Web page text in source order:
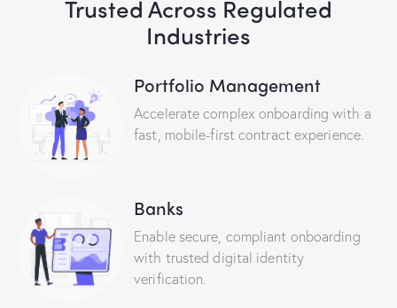
Trusted Across Regulated
Industries
Portfolio Management
Accelerate complex onboarding with a
fast, mobile-first contract experience.
Banks
Enable secure, compliant onboarding
with trusted digital identity
verification.